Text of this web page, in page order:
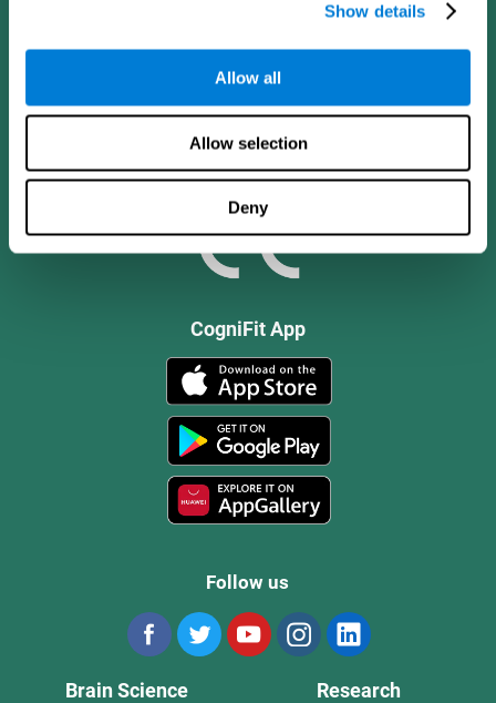
Show details
Allow all
Allow selection
Deny
CogniFit App
Follow us
Brain Science Research